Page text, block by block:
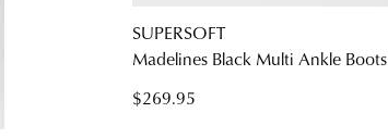
SUPERSOFT
Madelines Black Multi Ankle Boots
$269.95